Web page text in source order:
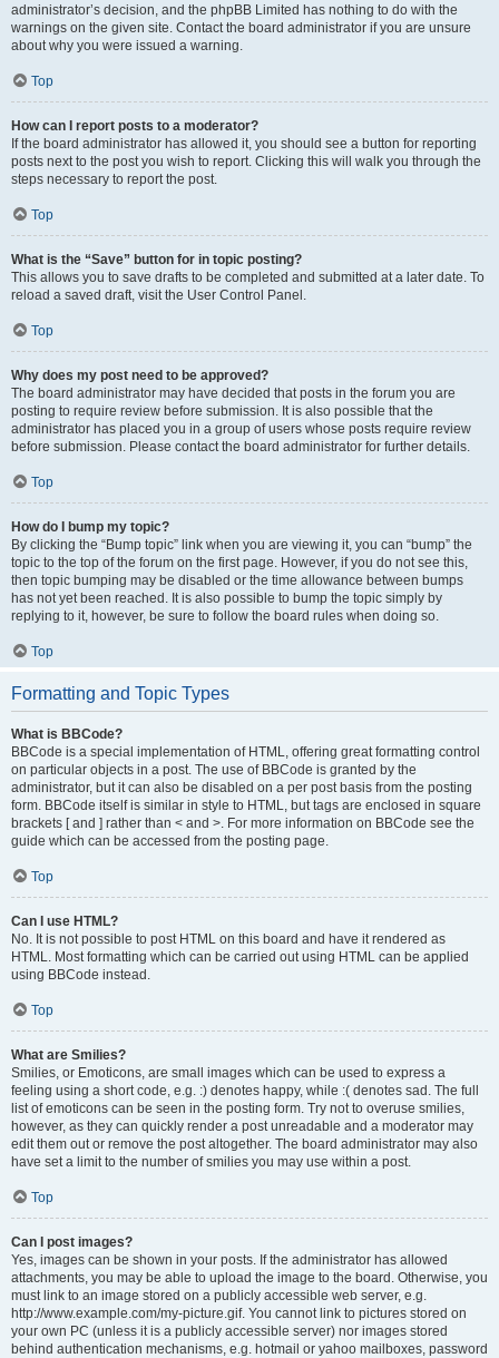
administrator’s decision, and the phpBB Limited has nothing to do with the
warnings on the given site. Contact the board administrator if you are unsure
about why you were issued a warning.
Top
How can I report posts to a moderator?
If the board administrator has allowed it, you should see a button for reporting
posts next to the post you wish to report. Clicking this will walk you through the
steps necessary to report the post.
Top
What is the “Save” button for in topic posting?
This allows you to save drafts to be completed and submitted at a later date. To
reload a saved draft, visit the User Control Panel.
Top
Why does my post need to be approved?
The board administrator may have decided that posts in the forum you are
posting to require review before submission. It is also possible that the
administrator has placed you in a group of users whose posts require review
before submission. Please contact the board administrator for further details.
Top
How do I bump my topic?
By clicking the “Bump topic” link when you are viewing it, you can “bump” the
topic to the top of the forum on the first page. However, if you do not see this,
then topic bumping may be disabled or the time allowance between bumps
has not yet been reached. It is also possible to bump the topic simply by
replying to it, however, be sure to follow the board rules when doing so.
Top
Formatting and Topic Types
What is BBCode?
BBCode is a special implementation of HTML, offering great formatting control
on particular objects in a post. The use of BBCode is granted by the
administrator, but it can also be disabled on a per post basis from the posting
form. BBCode itself is similar in style to HTML, but tags are enclosed in square
brackets [ and ] rather than < and >. For more information on BBCode see the
guide which can be accessed from the posting page.
Top
Can I use HTML?
No. It is not possible to post HTML on this board and have it rendered as
HTML. Most formatting which can be carried out using HTML can be applied
using BBCode instead.
Top
What are Smilies?
Smilies, or Emoticons, are small images which can be used to express a
feeling using a short code, e.g. :) denotes happy, while :( denotes sad. The full
list of emoticons can be seen in the posting form. Try not to overuse smilies,
however, as they can quickly render a post unreadable and a moderator may
edit them out or remove the post altogether. The board administrator may also
have set a limit to the number of smilies you may use within a post.
Top
Can I post images?
Yes, images can be shown in your posts. If the administrator has allowed
attachments, you may be able to upload the image to the board. Otherwise, you
must link to an image stored on a publicly accessible web server, e.g.
http://www.example.com/my-picture.gif. You cannot link to pictures stored on
your own PC (unless it is a publicly accessible server) nor images stored
behind authentication mechanisms, e.g. hotmail or yahoo mailboxes, password